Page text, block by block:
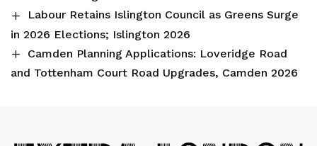
Labour Retains Islington Council as Greens Surge
in 2026 Elections; Islington 2026
Camden Planning Applications: Loveridge Road
and Tottenham Court Road Upgrades, Camden 2026